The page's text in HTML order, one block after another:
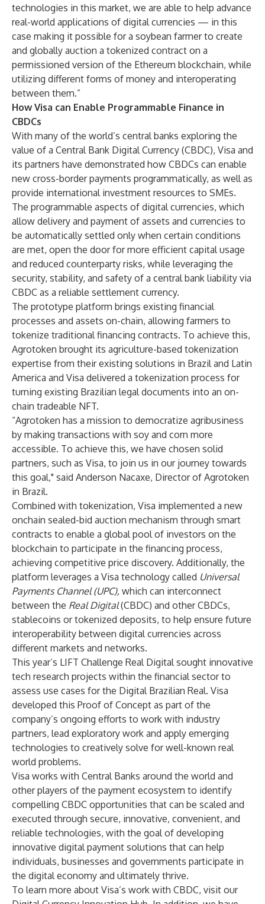
technologies in this market, we are able to help advance
real-world applications of digital currencies — in this
case making it possible for a soybean farmer to create
and globally auction a tokenized contract on a
permissioned version of the Ethereum blockchain, while
utilizing different forms of money and interoperating
between them.”
How Visa can Enable Programmable Finance in
CBDCs
With many of the world’s central banks exploring the
value of a Central Bank Digital Currency (CBDC), Visa and
its partners have demonstrated how CBDCs can enable
new cross-border payments programmatically, as well as
provide international investment resources to SMEs.
The programmable aspects of digital currencies, which
allow delivery and payment of assets and currencies to
be automatically settled only when certain conditions
are met, open the door for more efficient capital usage
and reduced counterparty risks, while leveraging the
security, stability, and safety of a central bank liability via
CBDC as a reliable settlement currency.
The prototype platform brings existing financial
processes and assets on-chain, allowing farmers to
tokenize traditional financing contracts. To achieve this,
Agrotoken brought its agriculture-based tokenization
expertise from their existing solutions in Brazil and Latin
America and Visa delivered a tokenization process for
turning existing Brazilian legal documents into an on-
chain tradeable NFT.
“Agrotoken has a mission to democratize agribusiness
by making transactions with soy and corn more
accessible. To achieve this, we have chosen solid
partners, such as Visa, to join us in our journey towards
this goal," said Anderson Nacaxe, Director of Agrotoken
in Brazil.
Combined with tokenization, Visa implemented a new
onchain sealed-bid auction mechanism through smart
contracts to enable a global pool of investors on the
blockchain to participate in the financing process,
achieving competitive price discovery. Additionally, the
platform leverages a Visa technology called Universal
Payments Channel (UPC), which can interconnect
between the Real Digital(CBDC) and other CBDCs,
stablecoins or tokenized deposits, to help ensure future
interoperability between digital currencies across
different markets and networks.
This year’s LIFT Challenge Real Digitalsought innovative
tech research projects within the financial sector to
assess use cases for the Digital Brazilian Real. Visa
developed this Proof of Concept as part of the
company’s ongoing efforts to work with industry
partners, lead exploratory work and apply emerging
technologies to creatively solve for well-known real
world problems.
Visa works with Central Banks around the world and
other players of the payment ecosystem to identify
compelling CBDC opportunities that can be scaled and
executed through secure, innovative, convenient, and
reliable technologies, with the goal of developing
innovative digital payment solutions that can help
individuals, businesses and governments participate in
the digital economy and ultimately thrive.
To learn more about Visa’s work with CBDC, visit our